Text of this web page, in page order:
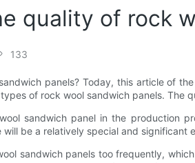
quality of rock
133
panels? Today, this article of
of rock wool sandwich panels. The
sandwich panel in the production
be a relatively special and significant
sandwich panels too frequently,